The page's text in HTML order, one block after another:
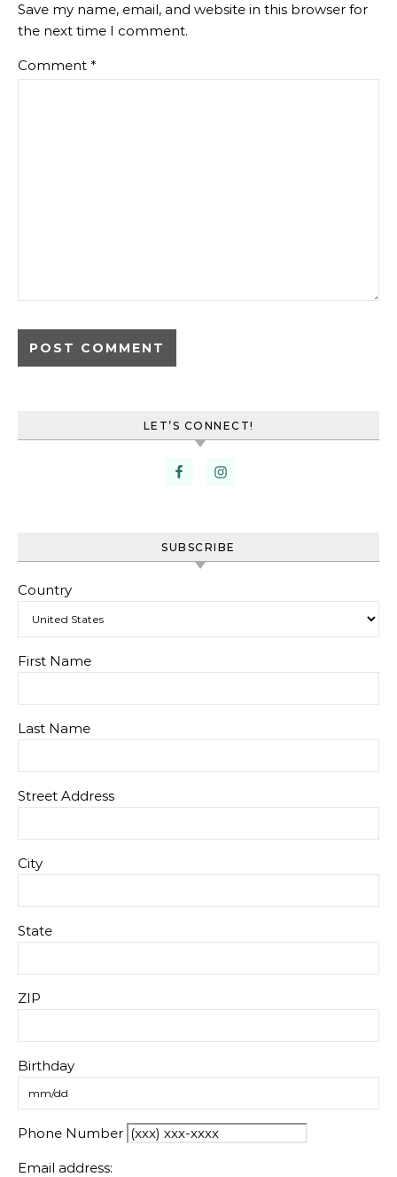
Save my name, email, and website in this browser for
the next time I comment.
Comment *
LET’S CONNECT!
SUBSCRIBE
Country
First Name
Last Name
Street Address
City
State
ZIP
Birthday
Phone Number
Email address: